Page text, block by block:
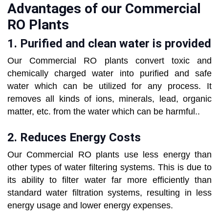
Advantages of our Commercial
RO Plants
1. Purified and clean water is provided
Our Commercial RO plants convert toxic and
chemically charged water into purified and safe
water which can be utilized for any process. It
removes all kinds of ions, minerals, lead, organic
matter, etc. from the water which can be harmful..
2. Reduces Energy Costs
Our Commercial RO plants use less energy than
other types of water filtering systems. This is due to
its ability to filter water far more efficiently than
standard water filtration systems, resulting in less
energy usage and lower energy expenses.